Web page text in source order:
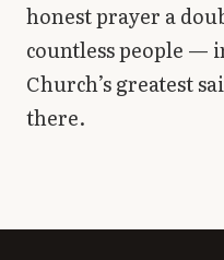
honest prayer a
countless people —
Church’s greatest
there.